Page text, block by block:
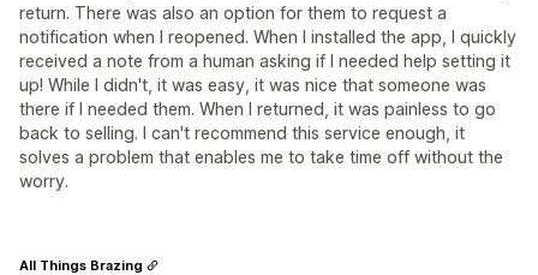
return. There was also an option for them to request a
notification when I reopened. When I installed the app, I quickly
received a note from a human asking if I needed help setting it
up! While I didn't, it was easy, it was nice that someone was
there if I needed them. When I returned, it was painless to go
back to selling. I can't recommend this service enough, it
solves a problem that enables me to take time off without the
worry.
All Things Brazing